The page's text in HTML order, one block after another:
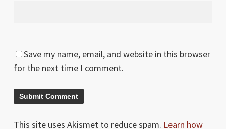
Save my name, email, and website in this browser
for the next time I comment.
This site uses Akismet to reduce spam. Learn how